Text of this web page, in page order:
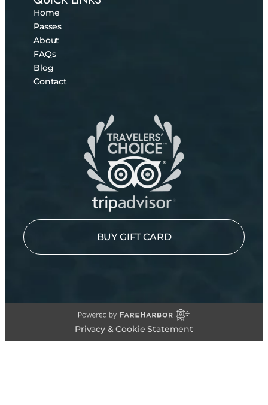
Home
Passes
About
FAQs
Blog
Contact
BUY GIFT CARD
Privacy & Cookie Statement